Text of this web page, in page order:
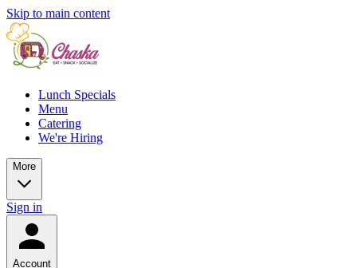
Skip to main content
Lunch Specials
Menu
Catering
We're Hiring
More
Sign in
Account